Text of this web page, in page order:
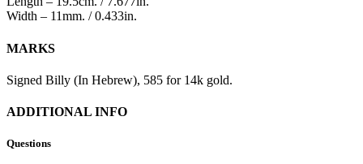
Width – 11mm. / 0.433in.
MARKS
Signed Billy (In Hebrew), 585 for 14k gold.
ADDITIONAL INFO
Questions